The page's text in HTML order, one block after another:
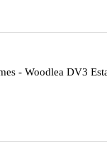
- Woodlea DV3